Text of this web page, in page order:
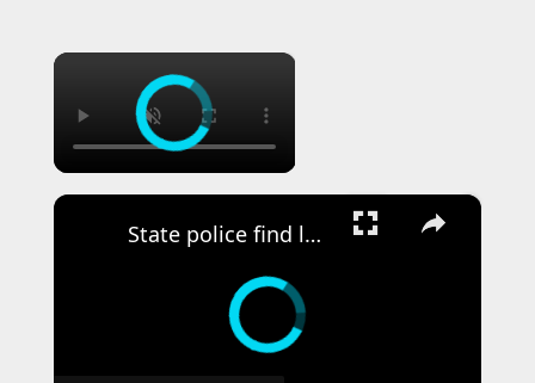
×
×
State police find loaded gun during traffic stop on LIE